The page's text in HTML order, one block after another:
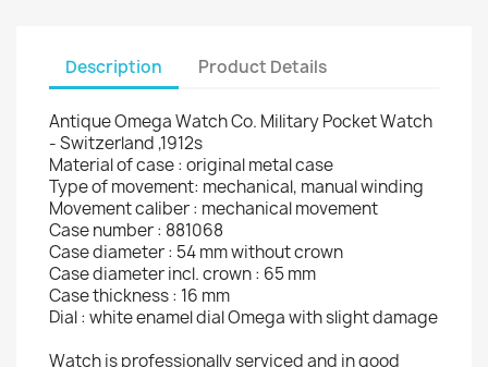
Description Product Details
Antique Omega Watch Co. Military Pocket Watch
- Switzerland ,1912s
Material of case : original metal case
Type of movement: mechanical, manual winding
Movement caliber : mechanical movement
Case number : 881068
Case diameter : 54 mm without crown
Case diameter incl. crown : 65 mm
Case thickness : 16 mm
Dial : white enamel dial Omega with slight damage
Watch is professionally serviced and in good